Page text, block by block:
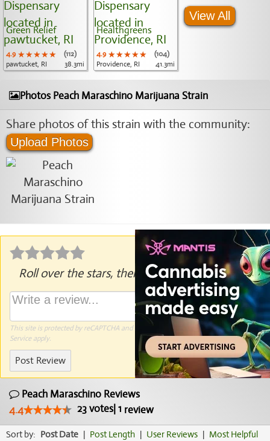
Green Relief
4.9 ★★★★★
★★★★★
★★★★★
(112)
pawtucket, RI
38.3mi
Healthgreens
4.9 ★★★★★
★★★★★
★★★★★
(104)
Providence, RI
41.3mi
View All
Photos Peach Maraschino Marijuana Strain
Share photos of this strain with the community:
Upload Photos
Roll over the stars, then click to rate.
This site is protected by reCAPTCHA and the Google Privacy Policyand Terms of
Serviceapply.
Post Review
Peach Maraschino Reviews
4.4
23votes| 1 review
Sort by: Post Date | Post Length | User Reviews | Most Helpful